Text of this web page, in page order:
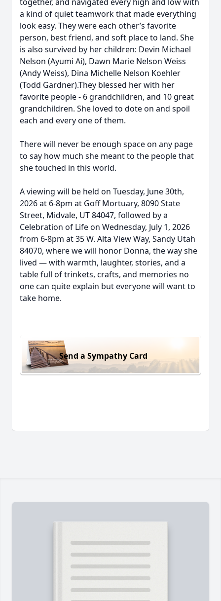
a kind of quiet teamwork that made everything
look easy. They were each other’s favorite
person, best friend, and soft place to land. She
is also survived by her children: Devin Michael
Nelson (Ayumi Ai), Dawn Marie Nelson Weiss
(Andy Weiss), Dina Michelle Nelson Koehler
(Todd Gardner).They blessed her with her
favorite people - 6 grandchildren, and 10 great
grandchildren. She loved to dote on and spoil
each and every one of them.
There will never be enough space on any page
to say how much she meant to the people that
she touched in this world.
A viewing will be held on Tuesday, June 30th,
2026 at 6-8pm at Goff Mortuary, 8090 State
Street, Midvale, UT 84047, followed by a
Celebration of Life on Wednesday, July 1, 2026
from 6-8pm at 35 W. Alta View Way, Sandy Utah
84070, where we will honor Donna, the way she
lived — with warmth, laughter, stories, and a
table full of trinkets, crafts, and memories no
one can quite explain but everyone will want to
take home.
Send a Sympathy Card